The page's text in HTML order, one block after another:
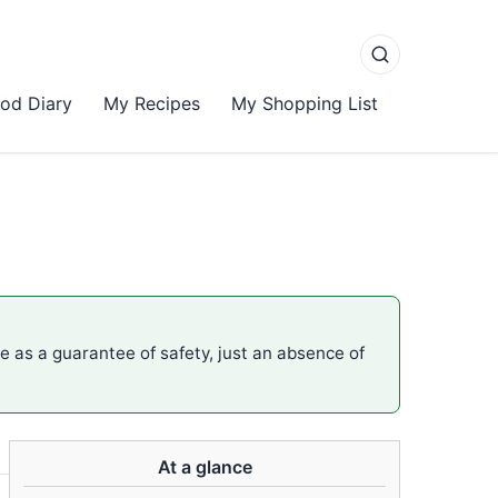
Diary My Recipes My Shopping List
as a guarantee of safety, just an absence of
At a glance